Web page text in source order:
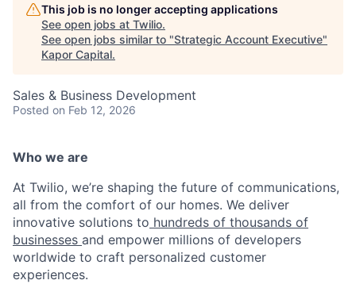
This job is no longer accepting applications
See open jobs at Twilio.
See open jobs similar to "Strategic Account Executive"
Kapor Capital.
Sales & Business Development
Posted on Feb 12, 2026
Who we are
At Twilio, we’re shaping the future of communications,
all from the comfort of our homes. We deliver
innovative solutions to hundreds of thousands of
businesses and empower millions of developers
worldwide to craft personalized customer
experiences.